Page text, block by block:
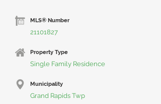
MLS® Number
21101827
Property Type
Single Family Residence
Municipality
Grand Rapids Twp